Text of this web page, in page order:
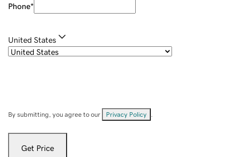
Phone*
United States
By submitting, you agree to our Privacy Policy
Get Price